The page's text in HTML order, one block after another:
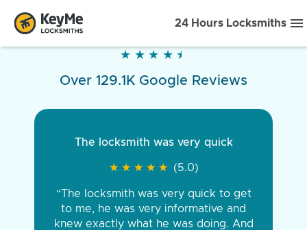
24 Hours Locksmiths
★ ★ ★ ★ ★
★ ★ ★ ★ ★
Over 129.1K Google Reviews
The locksmith was very quick
★ ★ ★ ★ ★
★ ★ ★ ★ ★ (5.0)
“The locksmith was very quick to get
to me, he was very informative and
knew exactly what he was doing. And